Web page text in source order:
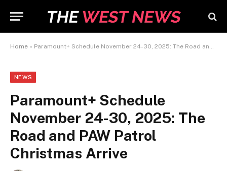
Home » Paramount+ Schedule November 24-30, 2025: The Road and PAW Patrol Christmas Arrive
NEWS
Paramount+ Schedule
November 24-30, 2025: The
Road and PAW Patrol
Christmas Arrive